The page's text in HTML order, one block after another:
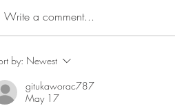
Pear Tree Takeaway Menu
Write a comment...
by: Newest
gitukaworac787
May 17